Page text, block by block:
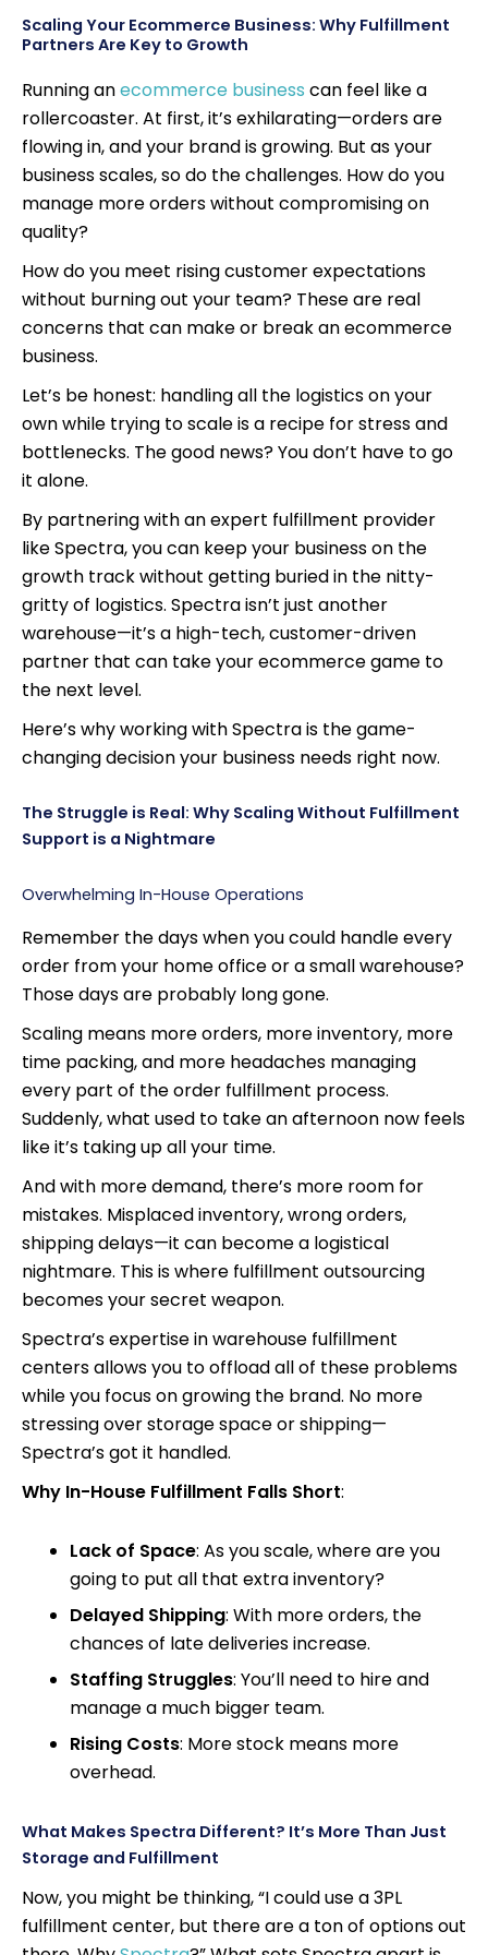
Scaling Your Ecommerce Business: Why Fulfillment
Partners Are Key to Growth
Running anecommerce business can feel like a
rollercoaster. At first, it’s exhilarating—orders are
flowing in, and your brand is growing. But as your
business scales, so do the challenges. How do you
manage more orders without compromising on
quality?
How do you meet rising customer expectations
without burning out your team? These are real
concerns that can make or break an ecommerce
business.
Let’s be honest: handling all the logistics on your
own while trying to scale is a recipe for stress and
bottlenecks. The good news? You don’t have to go
it alone.
By partnering with an expert fulfillment provider
like Spectra, you can keep your business on the
growth track without getting buried in the nitty-
gritty of logistics. Spectra isn’t just another
warehouse—it’s a high-tech, customer-driven
partner that can take your ecommerce game to
the next level.
Here’s why working with Spectra is the game-
changing decision your business needs right now.
The Struggle is Real: Why Scaling Without Fulfillment
Support is a Nightmare
Overwhelming In-House Operations
Remember the days when you could handle every
order from your home office or a small warehouse?
Those days are probably long gone.
Scaling means more orders, more inventory, more
time packing, and more headaches managing
every part of the order fulfillment process.
Suddenly, what used to take an afternoon now feels
like it’s taking up all your time.
And with more demand, there’s more room for
mistakes. Misplaced inventory, wrong orders,
shipping delays—it can become a logistical
nightmare. This is where fulfillment outsourcing
becomes your secret weapon.
Spectra’s expertise in warehouse fulfillment
centers allows you to offload all of these problems
while you focus on growing the brand. No more
stressing over storage space or shipping—
Spectra’s got it handled.
Why In-House Fulfillment Falls Short:
Lack of Space: As you scale, where are you
going to put all that extra inventory?
Delayed Shipping: With more orders, the
chances of late deliveries increase.
Staffing Struggles: You’ll need to hire and
manage a much bigger team.
Rising Costs: More stock means more
overhead.
What Makes Spectra Different? It’s More Than Just
Storage and Fulfillment
Now, you might be thinking, “I could use a 3PL
fulfillment center, but there are a ton of options out